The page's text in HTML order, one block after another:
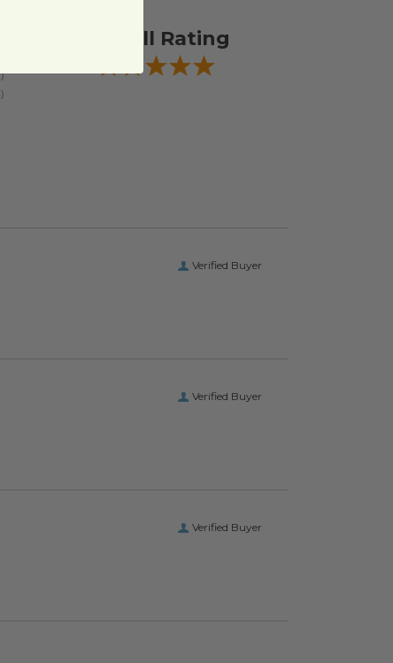
Overall Rating
Verified Buyer
Verified Buyer
Verified Buyer